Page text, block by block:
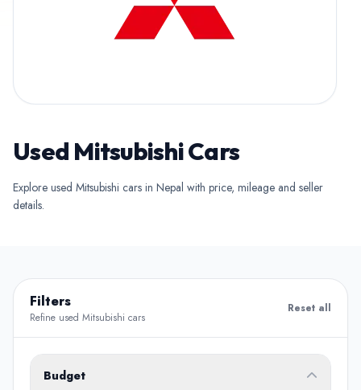
Used Mitsubishi Cars
Explore used Mitsubishi cars in Nepal with price, mileage and seller
details.
Filters
Refine used Mitsubishi cars
Reset all
Budget